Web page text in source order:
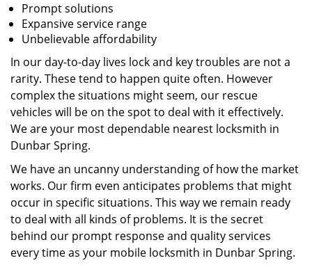
Prompt solutions
Expansive service range
Unbelievable affordability
In our day-to-day lives lock and key troubles are not a
rarity. These tend to happen quite often. However
complex the situations might seem, our rescue
vehicles will be on the spot to deal with it effectively.
We are your most dependable nearest locksmith in
Dunbar Spring.
We have an uncanny understanding of how the market
works. Our firm even anticipates problems that might
occur in specific situations. This way we remain ready
to deal with all kinds of problems. It is the secret
behind our prompt response and quality services
every time as your mobile locksmith in Dunbar Spring.